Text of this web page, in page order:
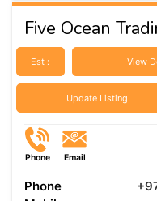
Five Ocean
Est : View
Update Listing
Phone Email
Phone